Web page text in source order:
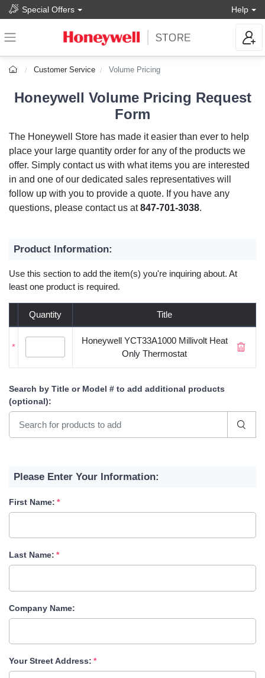
Special Offers Help
Customer Service Volume Pricing
Honeywell Volume Pricing Request
Form
The Honeywell Store has made it easier than ever to help
place your large quantity order for any of the products we
offer. Simply contact us with what items you are interested
in and one of our dedicated sales representatives will
follow up with you to provide a quote. If you have any
questions, please contact us at847-701-3038.
Product Information:
Use this section to add the item(s) you're inquiring about. At
least one product is required.
Quantity Title
*
Honeywell YCT33A1000 Millivolt Heat
Only Thermostat
Search by Title or Model # to add additional products
(optional):
Please Enter Your Information:
First Name:
Last Name:
Company Name:
Your Street Address: